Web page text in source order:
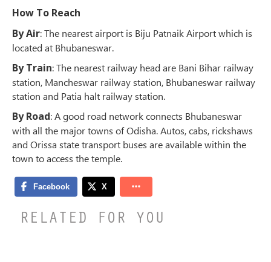
How To Reach
By Air: The nearest airport is Biju Patnaik Airport which is
located at Bhubaneswar.
By Train: The nearest railway head are Bani Bihar railway
station, Mancheswar railway station, Bhubaneswar railway
station and Patia halt railway station.
By Road: A good road network connects Bhubaneswar
with all the major towns of Odisha. Autos, cabs, rickshaws
and Orissa state transport buses are available within the
town to access the temple.
RELATED FOR YOU